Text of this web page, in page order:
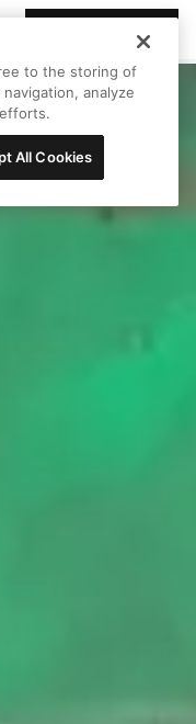
to the storing of
analyze
All Cookies